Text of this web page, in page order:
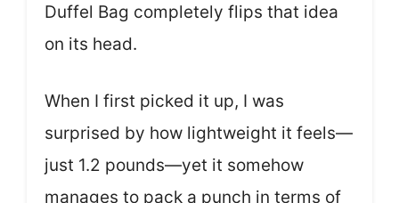
Duffel Bag completely flips that idea
on its head.
When I first picked it up, I was
surprised by how lightweight it feels—
just 1.2 pounds—yet it somehow
manages to pack a punch in terms of